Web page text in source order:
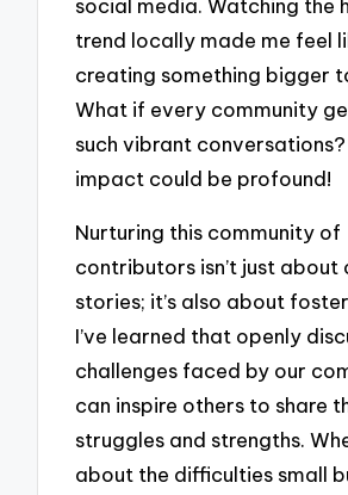
social media. Watching the
trend locally made me feel
creating something bigger
What if every community
such vibrant conversations?
impact could be profound!
Nurturing this community of
contributors isn’t just about
stories; it’s also about
I’ve learned that openly
challenges faced by our
can inspire others to share
struggles and strengths.
about the difficulties small